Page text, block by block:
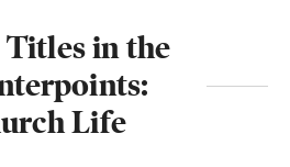
in the
Life